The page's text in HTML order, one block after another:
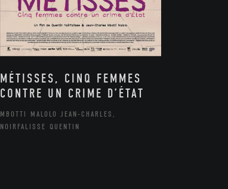
MÉTISSES, CINQ FEMMES
CONTRE UN CRIME D’ÉTAT
MBOTTI MALOLO JEAN-CHARLES,
NOIRFALISSE QUENTIN